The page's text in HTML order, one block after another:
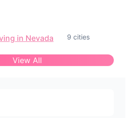
in Nevada 9 cities
View All